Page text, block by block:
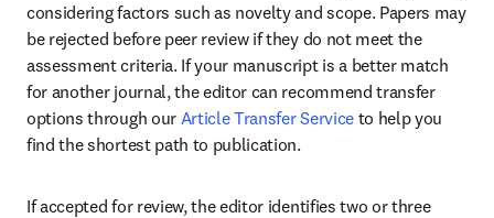
considering factors such as novelty and scope. Papers may
be rejected before peer review if they do not meet the
assessment criteria. If your manuscript is a better match
for another journal, the editor can recommend transfer
options through our Article Transfer Service to help you
find the shortest path to publication.
If accepted for review, the editor identifies two or three